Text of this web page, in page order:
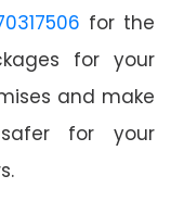
for the
for your
and make
for your